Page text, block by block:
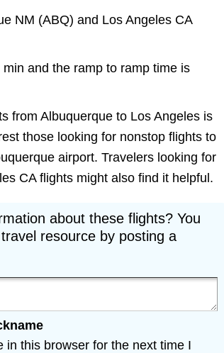
NM (ABQ) and Los Angeles CA
and the ramp to ramp time is
from Albuquerque to Los Angeles is
those looking for nonstop flights to
airport. Travelers looking for
CA flights might also find it helpful.
about these flights? You
resource by posting a
in this browser for the next time I